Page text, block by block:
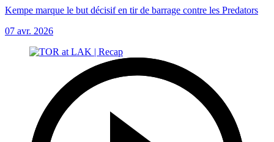
Kempe marque le but décisif en tir de barrage contre les Predators
07 avr. 2026